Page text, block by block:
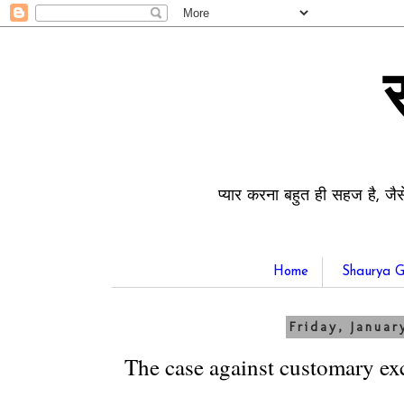
प्यार करना बहुत ही सहज है,
Home Shaurya
Friday,
The case against customary